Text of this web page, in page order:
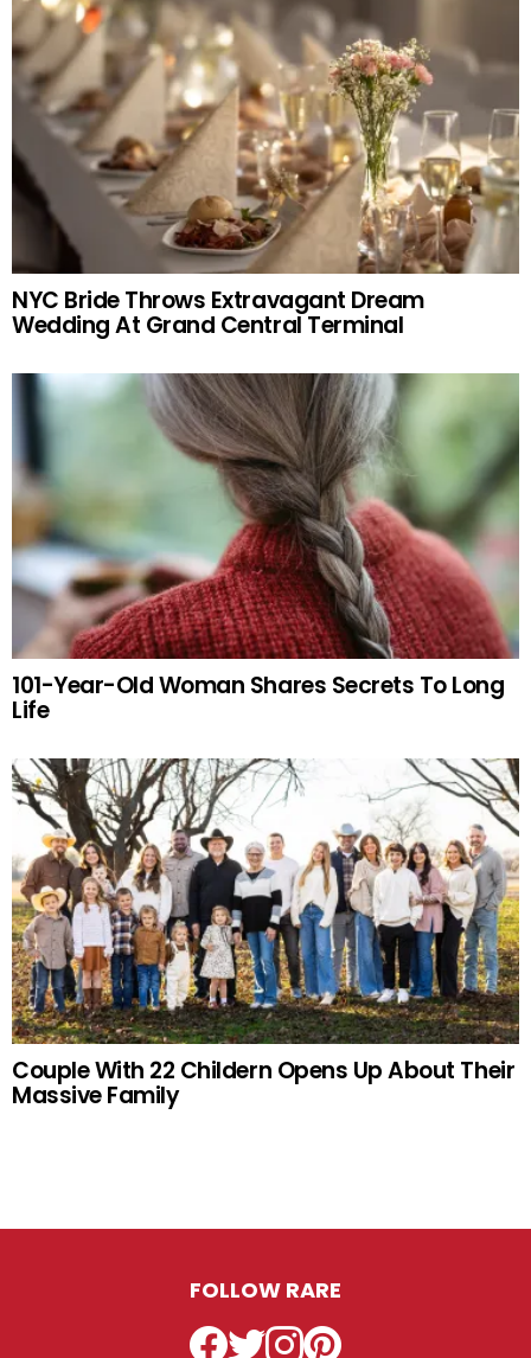
NYC Bride Throws Extravagant Dream
Wedding At Grand Central Terminal
101-Year-Old Woman Shares Secrets To Long
Life
Couple With 22 Childern Opens Up About Their
Massive Family
FOLLOW RARE
Facebook
TwitterInstagramPinterest